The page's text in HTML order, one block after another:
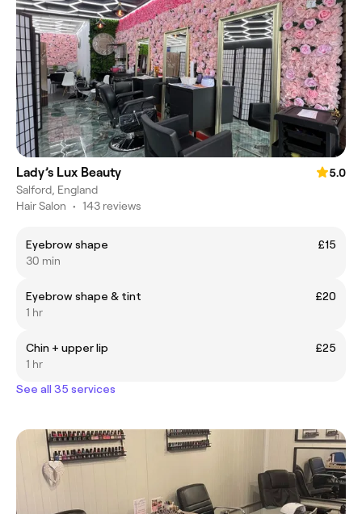
Lady’s Lux Beauty
5.0
Salford, England
Hair Salon • 143 reviews
Eyebrow shape
£15
30 min
Eyebrow shape & tint
£20
1 hr
Chin + upper lip
£25
1 hr
See all 35 services